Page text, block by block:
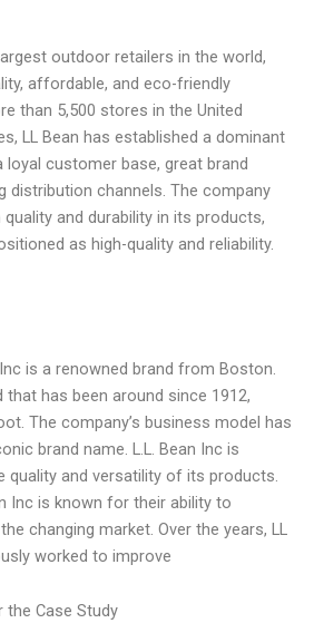
outdoor retailers in the world,
affordable, and eco-friendly
than 5,500 stores in the United
LL Bean has established a dominant
customer base, great brand
distribution channels. The company
and durability in its products,
as high-quality and reliability.
is a renowned brand from Boston.
that has been around since 1912,
The company’s business model has
brand name. L.L. Bean Inc is
quality and versatility of its products.
Inc is known for their ability to
changing market. Over the years, LL
worked to improve
Case Study